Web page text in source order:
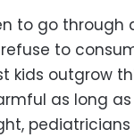
to go through
to
kids outgrow
as long
pediatricians